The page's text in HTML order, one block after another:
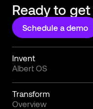
Ready to
Schedule a demo
Invent
Albert OS
Transform
Overview